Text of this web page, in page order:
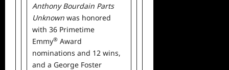
Anthony Bourdain Parts
Unknown was honored
with 36 Primetime
Emmy® Award
nominations and 12 wins,
and a George Foster